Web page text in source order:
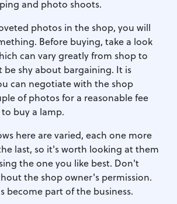
and photo shoots.
photos in the shop, you will
Before buying, take a look
can vary greatly from shop to
be shy about bargaining. It is
can negotiate with the shop
of photos for a reasonable fee
buy a lamp.
here are varied, each one more
last, so it's worth looking at them
the one you like best. Don't
the shop owner's permission.
become part of the business.